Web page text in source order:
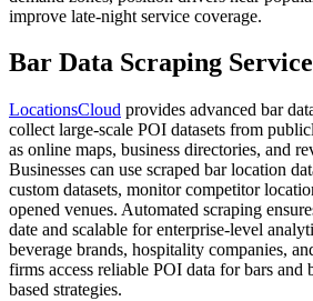
improve late-night service coverage.
Bar Data Scraping
LocationsCloud provides advanced bar
collect large-scale POI datasets from
as online maps, business directories, and
Businesses can use scraped bar location
custom datasets, monitor competitor
opened venues. Automated scraping
date and scalable for enterprise-level
beverage brands, hospitality companies,
firms access reliable POI data for bars and
based strategies.